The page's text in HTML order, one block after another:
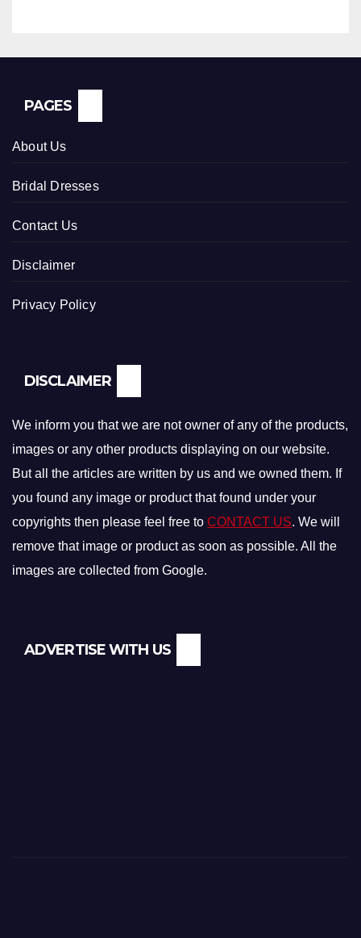
PAGES
About Us
Bridal Dresses
Contact Us
Disclaimer
Privacy Policy
DISCLAIMER
We inform you that we are not owner of any of the products,
images or any other products displaying on our website.
But all the articles are written by us and we owned them. If
you found any image or product that found under your
copyrights then please feel free to CONTACT US. We will
remove that image or product as soon as possible. All the
images are collected from Google.
ADVERTISE WITH US